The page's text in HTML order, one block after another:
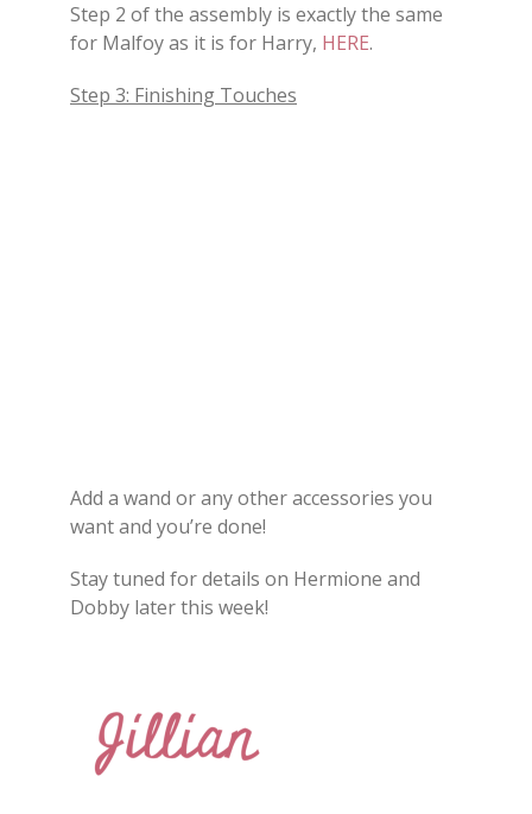
Step 2 of the assembly is exactly the same
for Malfoy as it is for Harry, HERE.
Step 3: Finishing Touches
Add a wand or any other accessories you
want and you’re done!
Stay tuned for details on Hermione and
Dobby later this week!